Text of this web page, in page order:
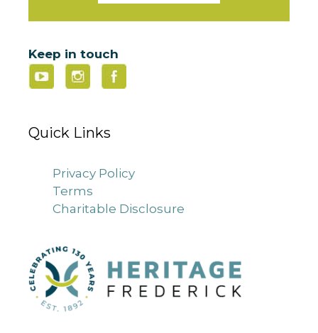
Keep in touch
Quick Links
Privacy Policy
Terms
Charitable Disclosure